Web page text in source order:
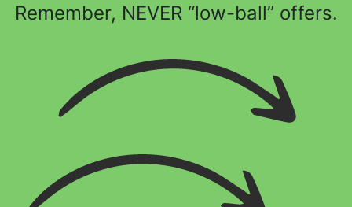
Remember, NEVER “low-ball” offers.